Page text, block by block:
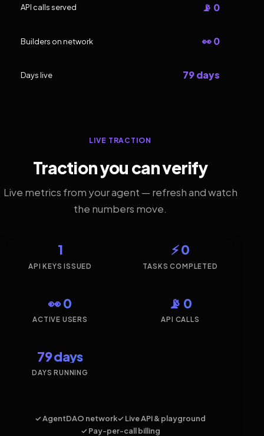
API calls served 📡 0
Builders on network 👀 0
Days live 79 days
LIVE TRACTION
Traction you can verify
Live metrics from your agent — refresh and watch
the numbers move.
1
API KEYS ISSUED
⚡ 0
TASKS COMPLETED
👀 0
ACTIVE USERS
📡 0
API CALLS
79 days
DAYS RUNNING
✓ AgentDAO network✓ Live API & playground
✓ Pay-per-call billing